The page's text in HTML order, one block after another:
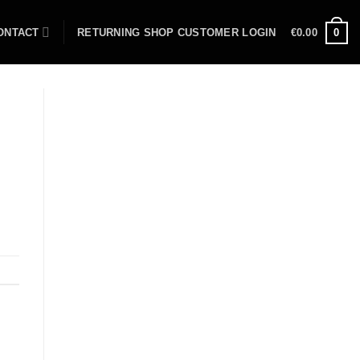
RETURNING SHOP CUSTOMER LOGIN €0.00 0